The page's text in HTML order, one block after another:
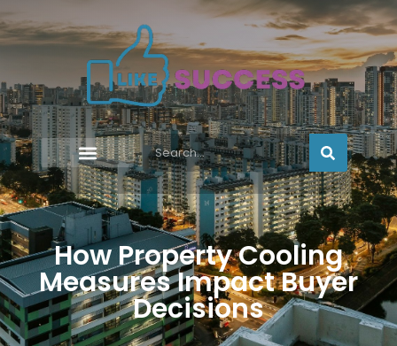
How Property Cooling
Measures Impact Buyer
Decisions